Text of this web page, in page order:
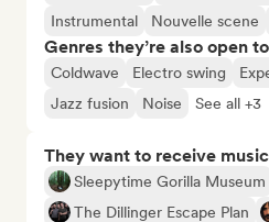
Instrumental
Nouvelle scene
Genres they’re also open
Coldwave Electro swing
Jazz fusion
Noise See all +3
They want to receive
Sleepytime Gorilla Museum
The Dillinger Escape Plan